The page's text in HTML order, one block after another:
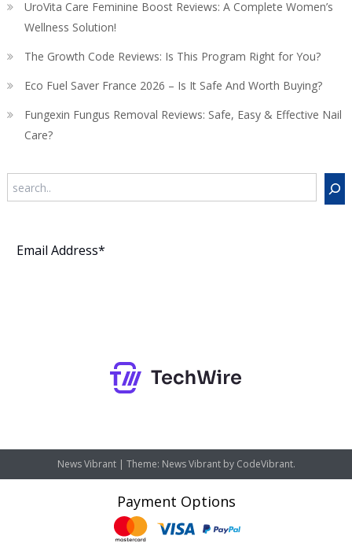
UroVita Care Feminine Boost Reviews: A Complete Women’s
Wellness Solution!
The Growth Code Reviews: Is This Program Right for You?
Eco Fuel Saver France 2026 – Is It Safe And Worth Buying?
Fungexin Fungus Removal Reviews: Safe, Easy & Effective Nail
Care?
News Vibrant | Theme: News Vibrant by CodeVibrant.
Payment Options